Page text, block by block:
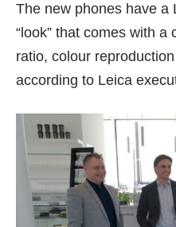
The new phones have a
“look” that comes with
ratio, colour
according to Leica